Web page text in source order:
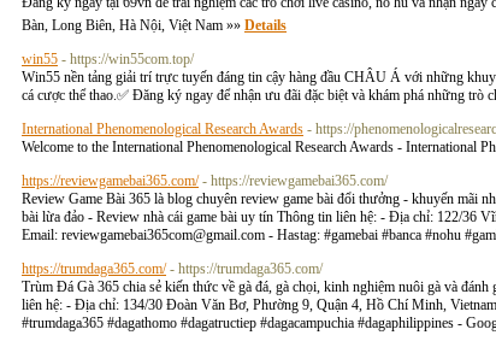
Bàn, Long Biên, Hà Nội, Việt Nam »» Details
win55 - https://win55com.top/
Win55 nền tảng giải trí trực tuyến đáng tin cậy hàng đầu CHÂU Á với những
cá cược thể thao.✅ Đăng ký ngay để nhận ưu đãi đặc biệt và khám phá những trò
International Phenomenological Research Awards - https://
Welcome to the International Phenomenological Research Awards - International
https://reviewgamebai365.com/ - https://reviewgamebai365.com/
Review Game Bài 365 là blog chuyên review game bài đổi thưởng - khuyến mãi
bài lừa đảo - Review nhà cái game bài uy tín Thông tin liên hệ: - Địa chỉ: 122/36
Email: reviewgamebai365com@gmail.com - Hastag: #gamebai #banca #nohu
https://trumdaga365.com/ - https://trumdaga365.com/
Trùm Đá Gà 365 chia sẻ kiến thức về gà đá, gà chọi, kinh nghiệm nuôi gà và
liên hệ: - Địa chỉ: 134/30 Đoàn Văn Bơ, Phường 9, Quận 4, Hồ Chí Minh,
#trumdaga365 #dagathomo #dagatructiep #dagacampuchia #dagaphilippines -